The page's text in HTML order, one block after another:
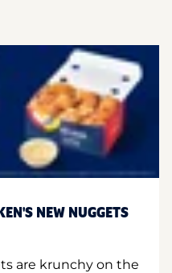
NEW NUGGETS
are krunchy on the